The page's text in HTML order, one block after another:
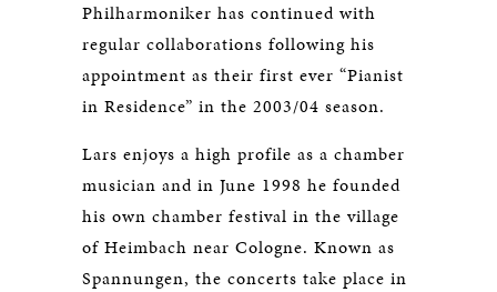
Philharmoniker has continued with
regular collaborations following his
appointment as their first ever “Pianist
in Residence” in the 2003/04 season.
Lars enjoys a high profile as a chamber
musician and in June 1998 he founded
his own chamber festival in the village
of Heimbach near Cologne. Known as
Spannungen, the concerts take place in